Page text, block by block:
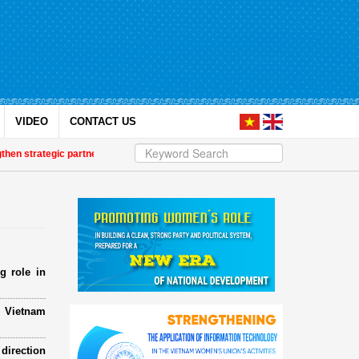
VIDEO CONTACT US
strategic partnership | Awards honour journalistic works that promote
role in